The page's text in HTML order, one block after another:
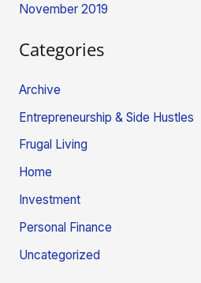
November 2019
Categories
Archive
Entrepreneurship & Side Hustles
Frugal Living
Home
Investment
Personal Finance
Uncategorized